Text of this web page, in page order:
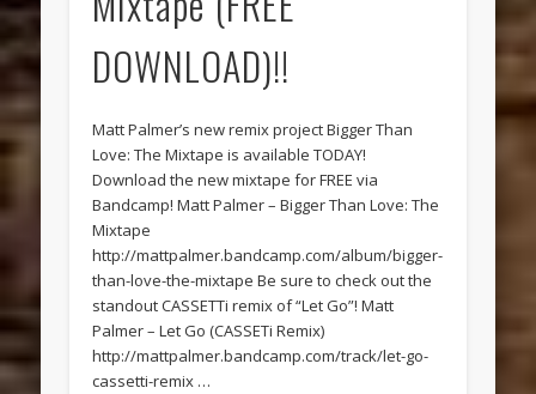
DOWNLOAD)!!
Matt Palmer’s new remix project Bigger Than
Love: The Mixtape is available TODAY!
Download the new mixtape for FREE via
Bandcamp! Matt Palmer – Bigger Than Love: The
Mixtape
http://mattpalmer.bandcamp.com/album/bigger-
than-love-the-mixtape Be sure to check out the
standout CASSETTi remix of “Let Go”! Matt
Palmer – Let Go (CASSETi Remix)
http://mattpalmer.bandcamp.com/track/let-go-
cassetti-remix …